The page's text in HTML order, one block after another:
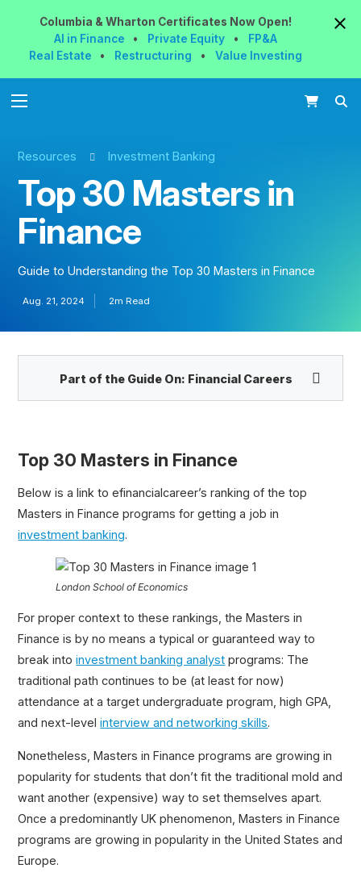
Columbia & Wharton Certificates NowOpen!
AI in Finance
• Private Equity •
FP&A
Real Estate
• Restructuring • Value Investing
Resources Investment Banking
Top 30 Masters in
Finance
Guide to Understanding the Top 30 Masters in Finance
Aug. 21, 2024 2m Read
Part of the Guide On: Financial Careers
Best Financial Newsletters
Investment Banking Resume Template
Walk Me Through Your Resume
Top 30 Masters in Finance
Top 30 Masters in Finance
Below is a link to efinancialcareer’s ranking of the top
Masters in Finance programs for getting a job in
investment banking.
London School of Economics
For proper context to these rankings, the Masters in
Finance is by no means a typical or guaranteed way to
break intoinvestment banking analyst programs: The
traditional path continues to be (at least for now)
attendance at a target undergraduate program, high GPA,
and next-levelinterview and networking skills.
Nonetheless, Masters in Finance programs are growing in
popularity for students that don’t fit the traditional mold and
want another (expensive) way to set themselves apart.
Once a predominantly UK phenomenon, Masters in Finance
programs are growing in popularity in the United States and
Europe.